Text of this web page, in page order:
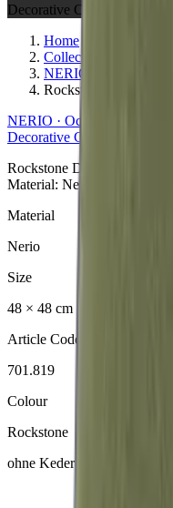
Decorative Cushion
Home
Collections
NERIO · Oceana
Rockstone
NERIO · Oceana
Decorative Cushion
Rockstone Dekokissen aus
Material: Nerio.
Material
Nerio
Size
48 × 48 cm
Article Code
701.819
Colour
Rockstone
ohne Keder